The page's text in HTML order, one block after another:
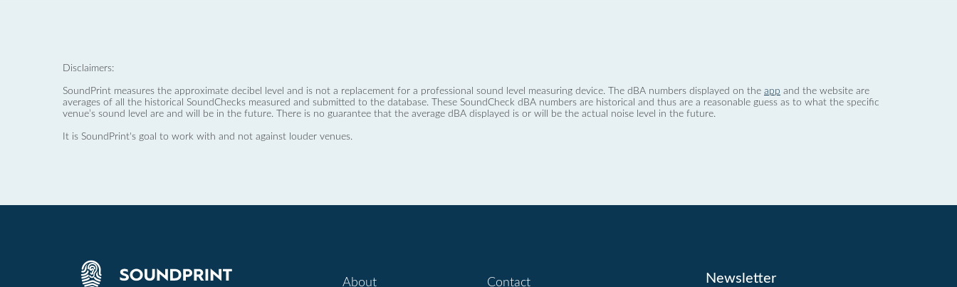
Disclaimers:
SoundPrint measures the approximate decibel level and is not a replacement for a professional sound level measuring device. The dBA numbers displayed on the app and the website are
averages of all the historical SoundChecks measured and submitted to the database. These SoundCheck dBA numbers are historical and thus are a reasonable guess as to what the specific
venue’s sound level are and will be in the future. There is no guarantee that the average dBA displayed is or will be the actual noise level in the future.
It is SoundPrint's goal to work with and not against louder venues.
About Contact Newsletter